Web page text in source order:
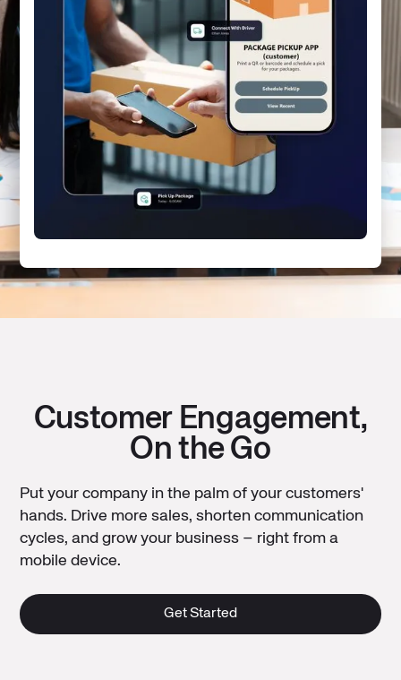
Customer Engagement,
On the Go
Put your company in the palm of your customers'
hands. Drive more sales, shorten communication
cycles, and grow your business – right from a
mobile device.
Get Started